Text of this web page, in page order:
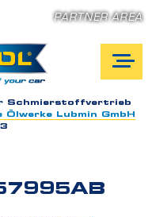
PARTNER AREA
Schmierstoffvertrieb
Ölwerke Lubmin GmbH